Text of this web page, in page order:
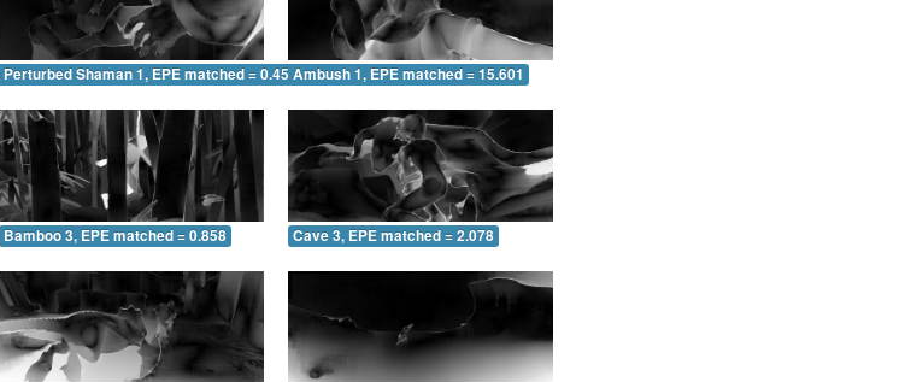
Perturbed Shaman 1, EPE matched = 0.452Ambush 1, EPE matched = 15.601
Bamboo 3, EPE matched = 0.858 Cave 3, EPE matched = 2.078